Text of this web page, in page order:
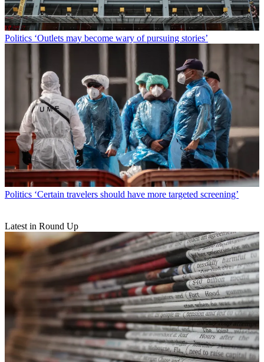
Politics ‘Outlets may become wary of pursuing stories’
Politics ‘Certain travelers should have more targeted screening’
Latest in Round Up